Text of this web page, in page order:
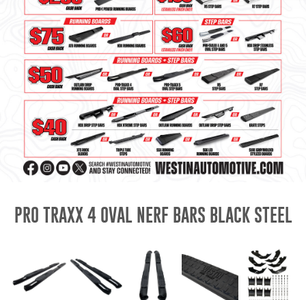
Cargo Management
Tool Boxes
Floor and Cargo Liners
Truck Bed and Tailgate
Mats
Wind Deflectors
PRO TRAXX 4 OVAL NERF BARS BLACK STEEL